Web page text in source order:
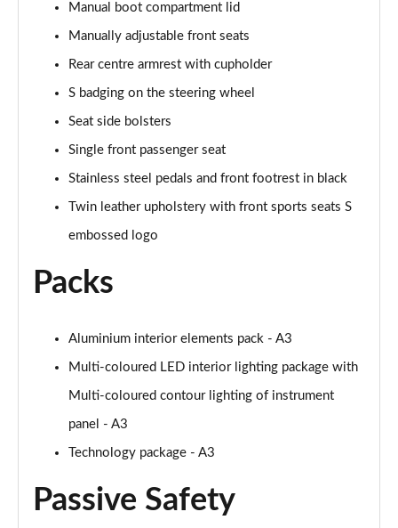
35 TFSI Sport 5dr [Tech Pack]
30 TFSI Sport 5dr S Tronic [Tech Pack]
Page 60 of 200
35 TFSI Sport 5dr S Tronic [Tech Pack]
Page 61 of 200
35 TFSI Sport 5dr S Tronic [Tech Pack]
Page 62 of 200
35 TDI Sport 5dr S Tronic [Tech Pack]
Page 63 of 200
35 TDI Sport 5dr S Tronic [Tech Pack]
40 TFSI e Sport 5dr S Tronic [Tech Pack]
Page 65 of 200
30 TFSI S Line 5dr
Manual boot compartment lid
Manually adjustable front seats
Rear centre armrest with cupholder
S badging on the steering wheel
Seat side bolsters
Single front passenger seat
Stainless steel pedals and front footrest in black
Twin leather upholstery with front sports seats S
embossed logo
Packs
Aluminium interior elements pack - A3
Multi-coloured LED interior lighting package with
Multi-coloured contour lighting of instrument
panel - A3
Technology package - A3
Passive Safety